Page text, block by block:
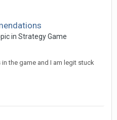
in Strategy Game
the game and I am legit stuck